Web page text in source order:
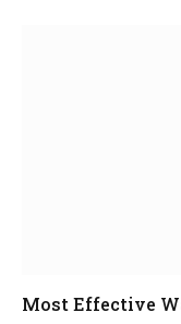
Most Effective